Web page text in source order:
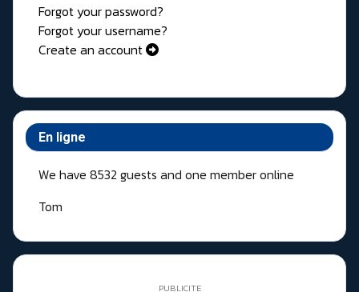
Forgot your password?
Forgot your username?
Create an account
En ligne
We have 8532 guests and one member online
Tom